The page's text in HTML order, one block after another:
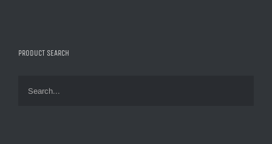
PRODUCT SEARCH